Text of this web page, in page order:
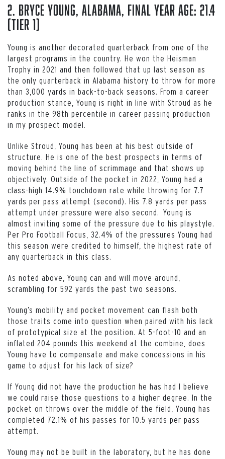
2. Bryce Young, Alabama, Final Year Age: 21.4
(Tier 1)
Young is another decorated quarterback from one of the
largest programs in the country. He won the Heisman
Trophy in 2021 and then followed that up last season as
the only quarterback in Alabama history to throw for more
than 3,000 yards in back-to-back seasons. From a career
production stance, Young is right in line with Stroud as he
ranks in the 98th percentile in career passing production
in my prospect model.
Unlike Stroud, Young has been at his best outside of
structure. He is one of the best prospects in terms of
moving behind the line of scrimmage and that shows up
objectively. Outside of the pocket in 2022, Young had a
class-high 14.9% touchdown rate while throwing for 7.7
yards per pass attempt (second). His 7.8 yards per pass
attempt under pressure were also second. Young is
almost inviting some of the pressure due to his playstyle.
Per Pro Football Focus, 32.4% of the pressures Young had
this season were credited to himself, the highest rate of
any quarterback in this class.
As noted above, Young can and will move around,
scrambling for 592 yards the past two seasons.
Young’s mobility and pocket movement can flash both
those traits come into question when paired with his lack
of prototypical size at the position. At 5-foot-10 and an
inflated 204 pounds this weekend at the combine, does
Young have to compensate and make concessions in his
game to adjust for his lack of size?
If Young did not have the production he has had I believe
we could raise those questions to a higher degree. In the
pocket on throws over the middle of the field, Young has
completed 72.1% of his passes for 10.5 yards per pass
attempt.
Young may not be built in the laboratory, but he has done